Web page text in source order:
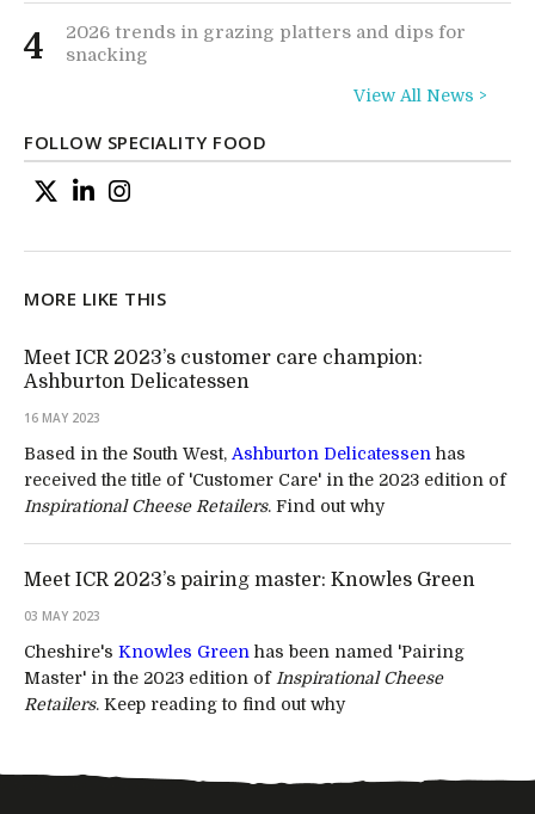
4
2026 trends in grazing platters and dips for
snacking
View All News >
FOLLOW SPECIALITY FOOD
MORE LIKE THIS
Meet ICR 2023’s customer care champion:
Ashburton Delicatessen
16 MAY 2023
Based in the South West, Ashburton Delicatessen has
received the title of 'Customer Care' in the 2023 edition of
Inspirational Cheese Retailers. Find out why
Meet ICR 2023’s pairing master: Knowles Green
03 MAY 2023
Cheshire's Knowles Green has been named 'Pairing
Master' in the 2023 edition of Inspirational Cheese
Retailers. Keep reading to find out why